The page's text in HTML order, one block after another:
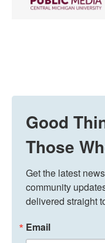
Good
Those
Get the latest
community
delivered straight
Email